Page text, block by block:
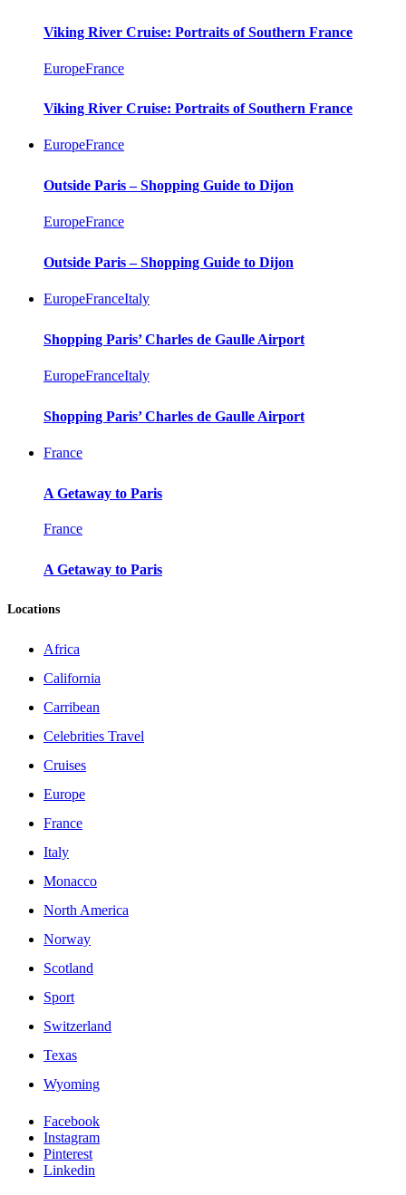
Viking River Cruise: Portraits of Southern France
EuropeFrance
Viking River Cruise: Portraits of Southern France
EuropeFrance
Outside Paris – Shopping Guide to Dijon
EuropeFrance
Outside Paris – Shopping Guide to Dijon
EuropeFranceItaly
Shopping Paris’ Charles de Gaulle Airport
EuropeFranceItaly
Shopping Paris’ Charles de Gaulle Airport
France
A Getaway to Paris
France
A Getaway to Paris
Locations
Africa
California
Carribean
Celebrities Travel
Cruises
Europe
France
Italy
Monacco
North America
Norway
Scotland
Sport
Switzerland
Texas
Wyoming
Facebook
Instagram
Pinterest
Linkedin